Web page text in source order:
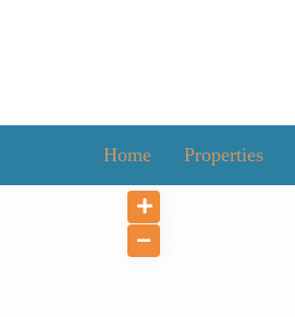
Home Properties